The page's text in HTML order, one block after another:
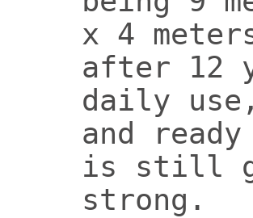
x 4
after 12
daily
and
is still
strong.